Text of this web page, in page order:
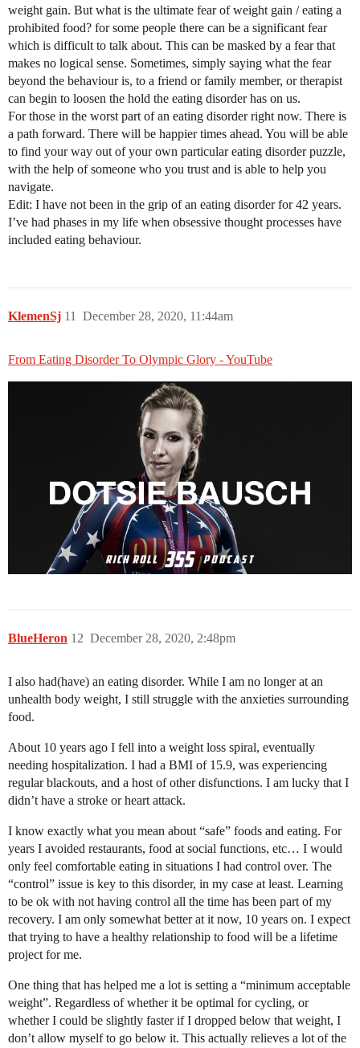
weight gain. But what is the ultimate fear of weight gain / eating a
prohibited food? for some people there can be a significant fear
which is difficult to talk about. This can be masked by a fear that
makes no logical sense. Sometimes, simply saying what the fear
beyond the behaviour is, to a friend or family member, or therapist
can begin to loosen the hold the eating disorder has on us.
For those in the worst part of an eating disorder right now. There is
a path forward. There will be happier times ahead. You will be able
to find your way out of your own particular eating disorder puzzle,
with the help of someone who you trust and is able to help you
navigate.
Edit: I have not been in the grip of an eating disorder for 42 years.
I’ve had phases in my life when obsessive thought processes have
included eating behaviour.
KlemenSj December 28, 2020, 11:44am
11
From Eating Disorder To Olympic Glory - YouTube
BlueHeron December 28, 2020, 2:48pm
12
I also had(have) an eating disorder. While I am no longer at an
unhealth body weight, I still struggle with the anxieties surrounding
food.
About 10 years ago I fell into a weight loss spiral, eventually
needing hospitalization. I had a BMI of 15.9, was experiencing
regular blackouts, and a host of other disfunctions. I am lucky that I
didn’t have a stroke or heart attack.
I know exactly what you mean about “safe” foods and eating. For
years I avoided restaurants, food at social functions, etc… I would
only feel comfortable eating in situations I had control over. The
“control” issue is key to this disorder, in my case at least. Learning
to be ok with not having control all the time has been part of my
recovery. I am only somewhat better at it now, 10 years on. I expect
that trying to have a healthy relationship to food will be a lifetime
project for me.
One thing that has helped me a lot is setting a “minimum acceptable
weight”. Regardless of whether it be optimal for cycling, or
whether I could be slightly faster if I dropped below that weight, I
don’t allow myself to go below it. This actually relieves a lot of the